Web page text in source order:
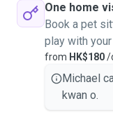
One home
Book a pet
play with
from HK$180/
Michael
kwan o.